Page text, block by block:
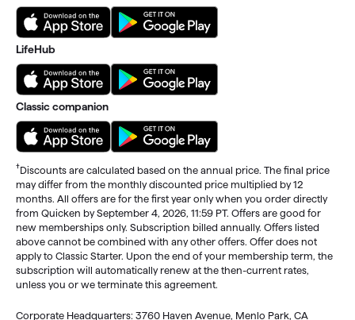
LifeHub
Classic companion
†Discounts are calculated based on the annual price. The final price
may differ from the monthly discounted price multiplied by 12
months. All offers are for the first year only when you order directly
from Quicken by September 4, 2026, 11:59 PT. Offers are good for
new memberships only. Subscription billed annually. Offers listed
above cannot be combined with any other offers. Offer does not
apply to Classic Starter. Upon the end of your membership term, the
subscription will automatically renew at the then-current rates,
unless you or we terminate this agreement.
Corporate Headquarters: 3760 Haven Avenue, Menlo Park, CA